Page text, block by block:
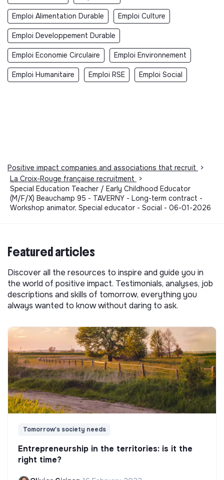
Emploi Alimentation Durable Emploi Culture
Emploi Developpement Durable
Emploi Economie Circulaire Emploi Environnement
Emploi Humanitaire Emploi RSE Emploi Social
Positive impact companies and associations that recruit
>
La Croix-Rouge française recruitment
>
Special Education Teacher / Early Childhood Educator
(M/F/X) Beauchamp 95 - TAVERNY - Long-term contract -
Workshop animator, Special educator - Social - 06-01-2026
Featured articles
Discover all the resources to inspire and guide you in
the world of positive impact. Testimonials, analyses, job
descriptions and skills of tomorrow, everything you
always wanted to know without daring to ask.
Tomorrow's society needs
Entrepreneurship in the territories: is it the
right time?